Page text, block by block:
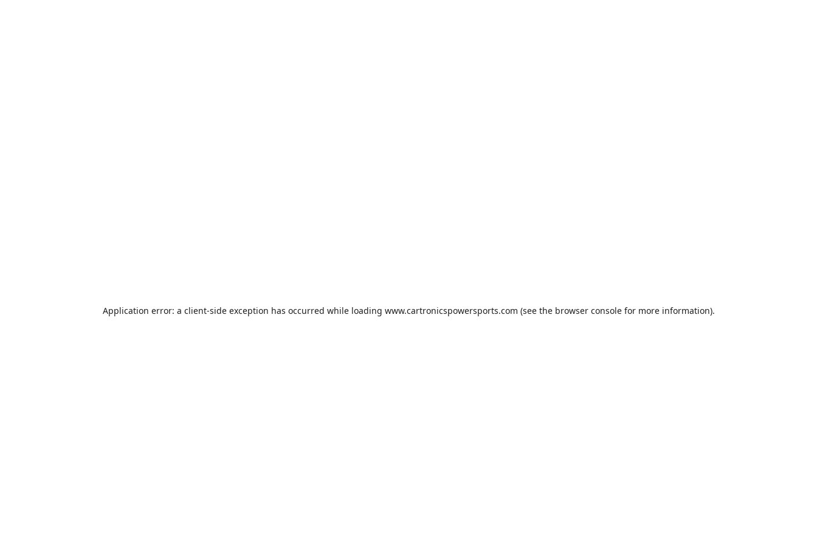
Application error: a client-side exception has occurred while loading www.cartronicspowersports.com (see the browser consolefor more information).